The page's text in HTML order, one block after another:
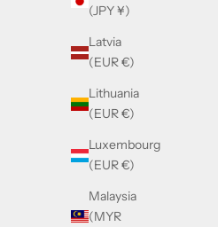
(JPY ¥)
Latvia
(EUR €)
Lithuania
(EUR €)
Luxembourg
(EUR €)
Malaysia
(MYR